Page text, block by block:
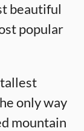
beautiful
popular
only way
mountain